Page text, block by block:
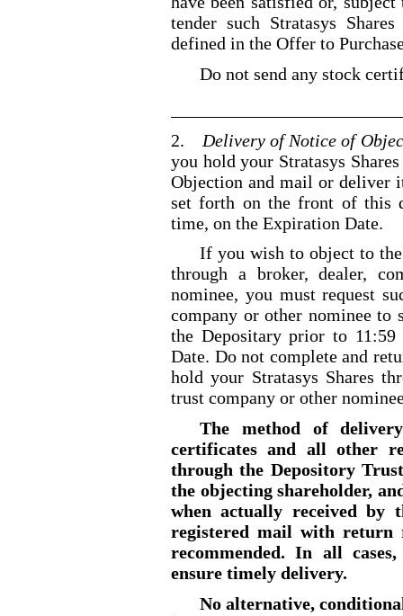
tender such Stratasys
defined in the Offer to
Do not send any stock
2.
Delivery of Notice of
you hold your Stratasys
Objection and mail or deliver
set forth on the front of this
time, on the Expiration Date.
If you wish to object to
through a broker, dealer,
nominee, you must request
company or other nominee
the Depositary prior to 11:59
Date. Do not complete and
hold your Stratasys Shares
trust company or other
The method of
certificates and all other
through the Depository
the objecting shareholder,
when actually received by
registered mail with return
recommended. In all
ensure timely delivery.
No alternative,